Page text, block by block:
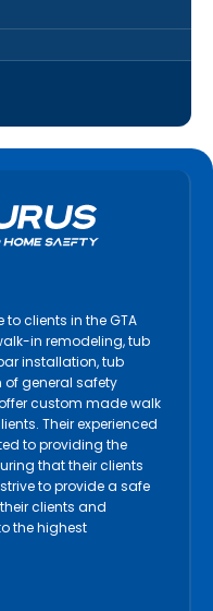
clients in the GTA
in remodeling, tub
installation, tub
general safety
custom made walk
Their experienced
to providing the
that their clients
to provide a safe
clients and
the highest